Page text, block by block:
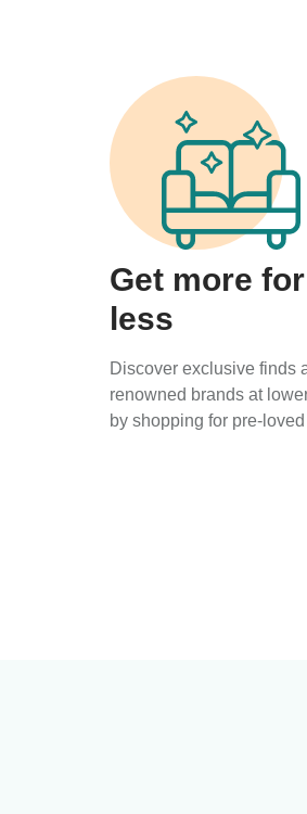
Get more for
less
Discover exclusive finds
renowned brands at
by shopping for pre-